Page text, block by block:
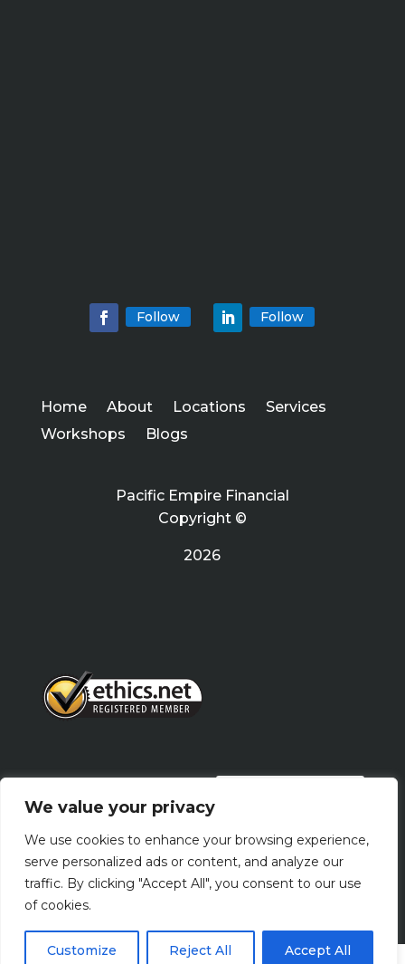
We value your privacy
We use cookies to enhance your browsing experience,
serve personalized ads or content, and analyze our
traffic. By clicking "Accept All", you consent to our use
of cookies.
Customize Reject All Accept All
Follow Follow
Home About Locations
Services
Workshops
Blogs
Pacific Empire Financial
Copyright ©
2026
Terms Of Use